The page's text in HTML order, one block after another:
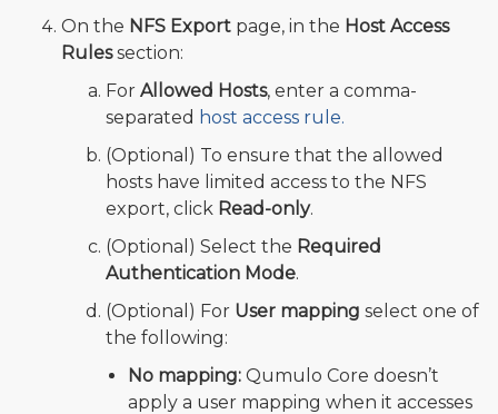
On the NFS Export page, in the Host Access
Rulessection:
For Allowed Hosts, enter a comma-
separated host access rule.
(Optional) To ensure that the allowed
hosts have limited access to the NFS
export, click Read-only.
(Optional) Select the Required
Authentication Mode.
(Optional) For User mapping select one of
the following:
No mapping: Qumulo Core doesn’t
apply a user mapping when it accesses